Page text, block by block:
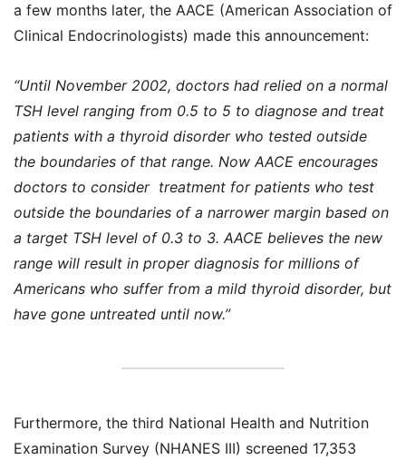
a few months later, the AACE (American Association of
Clinical Endocrinologists) made this announcement:
“Until November 2002, doctors had relied on a normal
TSH level ranging from 0.5 to 5 to diagnose and treat
patients with a thyroid disorder who tested outside
the boundaries of that range. Now AACE encourages
doctors to consider treatment for patients who test
outside the boundaries of a narrower margin based on
a target TSH level of 0.3 to 3. AACE believes the new
range will result in proper diagnosis for millions of
Americans who suffer from a mild thyroid disorder, but
have gone untreated until now.”
Furthermore, the third National Health and Nutrition
Examination Survey (NHANES III) screened 17,353